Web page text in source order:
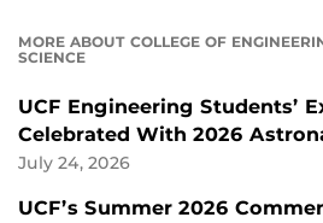
MORE ABOUT COLLEGE OF
SCIENCE
UCF Engineering Students’
Celebrated With 2026
July 24, 2026
UCF’s Summer 2026